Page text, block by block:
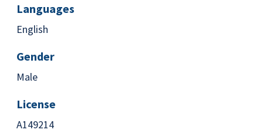
Languages
English
Gender
Male
License
A149214